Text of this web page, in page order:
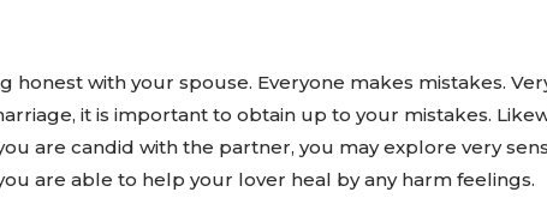
with your spouse. Everyone makes mistakes.
it is important to obtain up to your mistakes.
are candid with the partner, you may explore very
are able to help your lover heal by any harm feelings.